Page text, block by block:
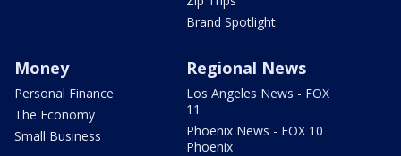
Brand Spotlight
Money
Personal Finance
The Economy
Small Business
Regional News
Los Angeles News - FOX
11
Phoenix News - FOX 10
Phoenix